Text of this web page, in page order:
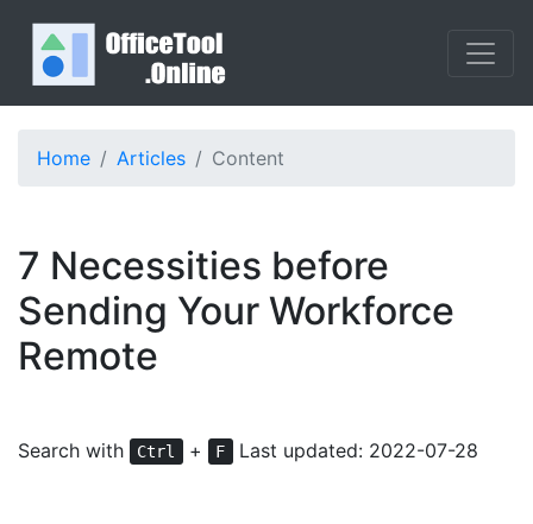
Home Articles Content
7 Necessities before
Sending Your Workforce
Remote
Search with Ctrl + F Last updated: 2022-07-28